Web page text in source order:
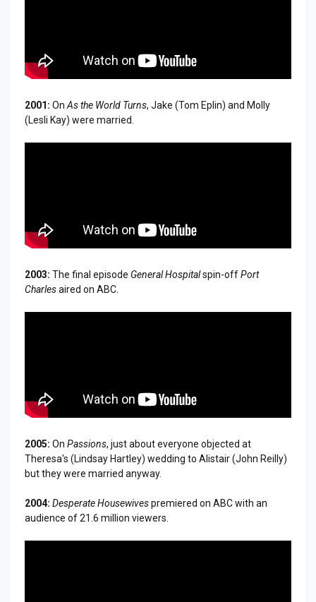
2001: On As the World Turns, Jake (Tom Eplin) and Molly
(Lesli Kay) were married.
2003: The final episode General Hospitalspin-offPort
Charlesaired on ABC.
2005: On Passions, just about everyone objected at
Theresa's (Lindsay Hartley) wedding to Alistair (John Reilly)
but they were married anyway.
2004: Desperate Housewivespremiered on ABC with an
audience of 21.6 million viewers.